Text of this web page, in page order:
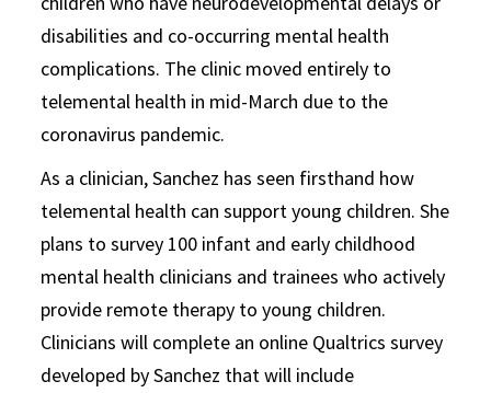
disabilities and co-occurring mental health
complications. The clinic moved entirely to
telemental health in mid-March due to the
coronavirus pandemic.
As a clinician, Sanchez has seen firsthand how
telemental health can support young children. She
plans to survey 100 infant and early childhood
mental health clinicians and trainees who actively
provide remote therapy to young children.
Clinicians will complete an online Qualtrics survey
developed by Sanchez that will include